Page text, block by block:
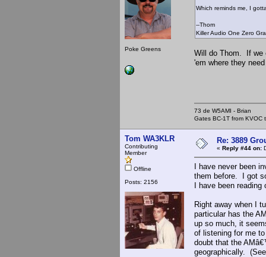
Poke Greens
Which reminds me, I
--Thom
Killer Audio One Zero
Will do Thom. If we
'em where they
73 de W5AMI - Brian
Gates BC-1T from KVOC
Tom WA3KLR
Contributing
Member
Offline
Posts: 2156
Re: 3889
« Reply #44 on:
I have never been
them before. I got
I have been reading
Right away when I
particular has the
up so much, it
of listening for me
doubt that the
geographically.